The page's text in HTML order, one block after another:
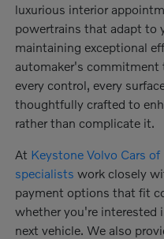
luxurious interior
powertrains that adapt to
maintaining exceptional
automaker's
every control, every
thoughtfully crafted to
rather than complicate it.
At Keystone Volvo Cars
specialists work closely
payment options that fit
whether you're interested
next vehicle. We also